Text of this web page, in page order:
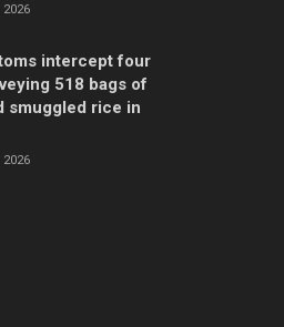
2026
intercept four
518 bags of
smuggled rice in
2026